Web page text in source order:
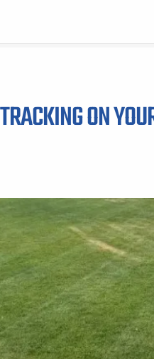
ON
CITY *